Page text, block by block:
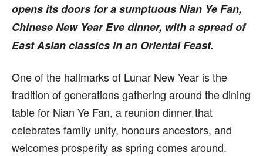
opens its doors for a sumptuous Nian Ye Fan,
Chinese New Year Eve dinner, with a spread of
East Asian classics in an Oriental Feast.
One of the hallmarks of Lunar New Year is the
tradition of generations gathering around the dining
table for Nian Ye Fan, a reunion dinner that
celebrates family unity, honours ancestors, and
welcomes prosperity as spring comes around.